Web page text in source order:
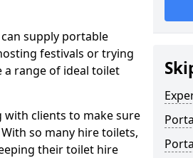
supply portable
festivals or trying
range of ideal toilet
with clients to make sure
so many hire toilets,
their toilet hire